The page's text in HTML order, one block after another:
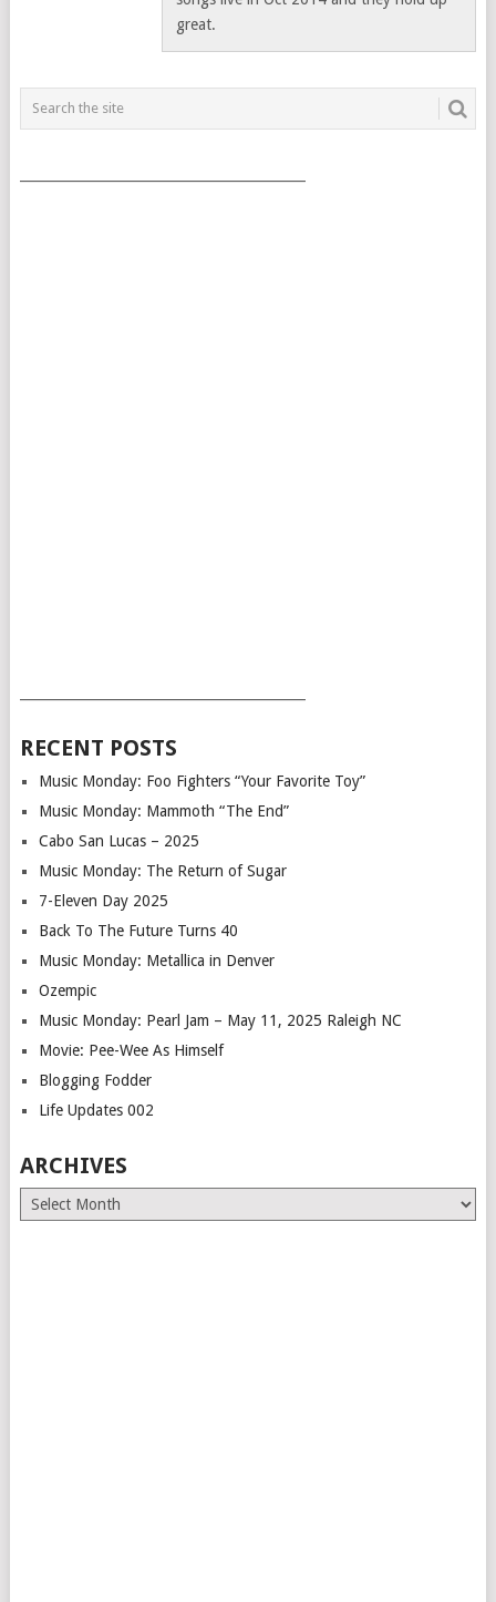
great.
RECENT POSTS
Music Monday: Foo Fighters “Your Favorite Toy”
Music Monday: Mammoth “The End”
Cabo San Lucas – 2025
Music Monday: The Return of Sugar
7-Eleven Day 2025
Back To The Future Turns 40
Music Monday: Metallica in Denver
Ozempic
Music Monday: Pearl Jam – May 11, 2025 Raleigh NC
Movie: Pee-Wee As Himself
Blogging Fodder
Life Updates 002
ARCHIVES
Archives